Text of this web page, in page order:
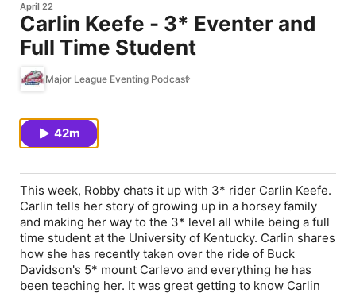
April 22
Carlin Keefe - 3* Eventer and
Full Time Student
Major League Eventing Podcast
42m
This week, Robby chats it up with 3* rider Carlin Keefe.
Carlin tells her story of growing up in a horsey family
and making her way to the 3* level all while being a full
time student at the University of Kentucky. Carlin shares
how she has recently taken over the ride of Buck
Davidson's 5* mount Carlevo and everything he has
been teaching her. It was great getting to know Carlin